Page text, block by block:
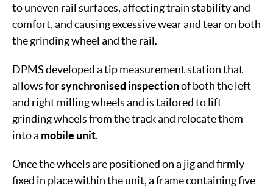
to uneven rail surfaces, affecting train stability and
comfort, and causing excessive wear and tear on both
the grinding wheel and the rail.
DPMS developed a tip measurement station that
allows forsynchronised inspectionof both the left
and right milling wheels and is tailored to lift
grinding wheels from the track and relocate them
into a mobile unit.
Once the wheels are positioned on a jig and firmly
fixed in place within the unit, a frame containing five